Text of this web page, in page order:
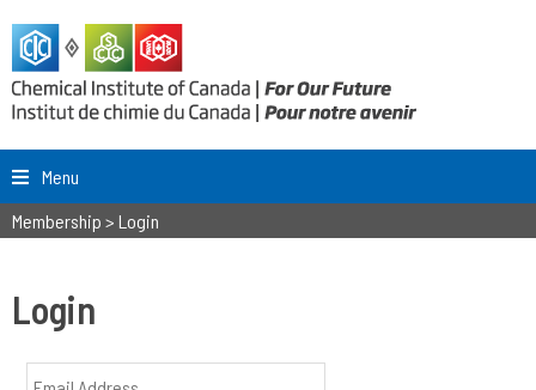
Menu
Membership > Login
Login